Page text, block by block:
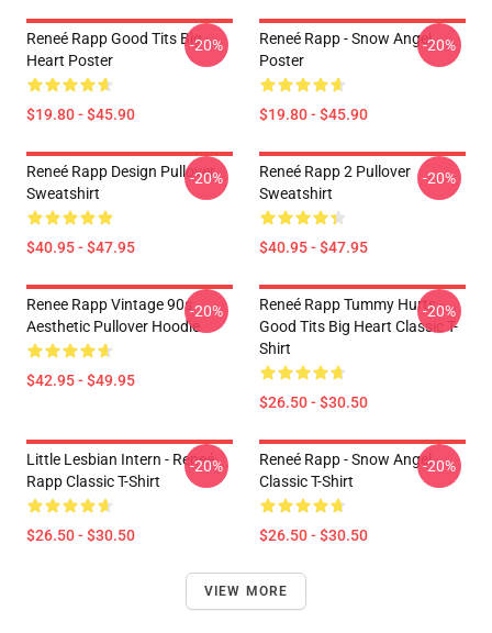
Reneé Rapp Good Tits Big
Heart Poster
$19.80 - $45.90
-20%
Reneé Rapp - Snow Angel
Poster
$19.80 - $45.90
-20%
Reneé Rapp Design Pullover
Sweatshirt
$40.95 - $47.95
-20%
Reneé Rapp 2 Pullover
Sweatshirt
$40.95 - $47.95
-20%
Renee Rapp Vintage 90s
Aesthetic Pullover Hoodie
$42.95 - $49.95
-20%
Reneé Rapp Tummy Hurts -
Good Tits Big Heart Classic T-
Shirt
$26.50 - $30.50
-20%
Little Lesbian Intern - Reneé
Rapp Classic T-Shirt
$26.50 - $30.50
-20%
Reneé Rapp - Snow Angel
Classic T-Shirt
$26.50 - $30.50
-20%
VIEW MORE